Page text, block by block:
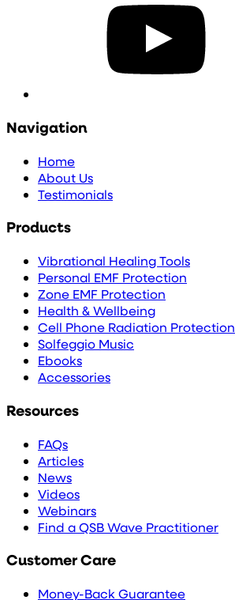
Navigation
Home
About Us
Testimonials
Products
Vibrational Healing Tools
Personal EMF Protection
Zone EMF Protection
Health & Wellbeing
Cell Phone Radiation Protection
Solfeggio Music
Ebooks
Accessories
Resources
FAQs
Articles
News
Videos
Webinars
Find a QSB Wave Practitioner
Customer Care
Money-Back Guarantee